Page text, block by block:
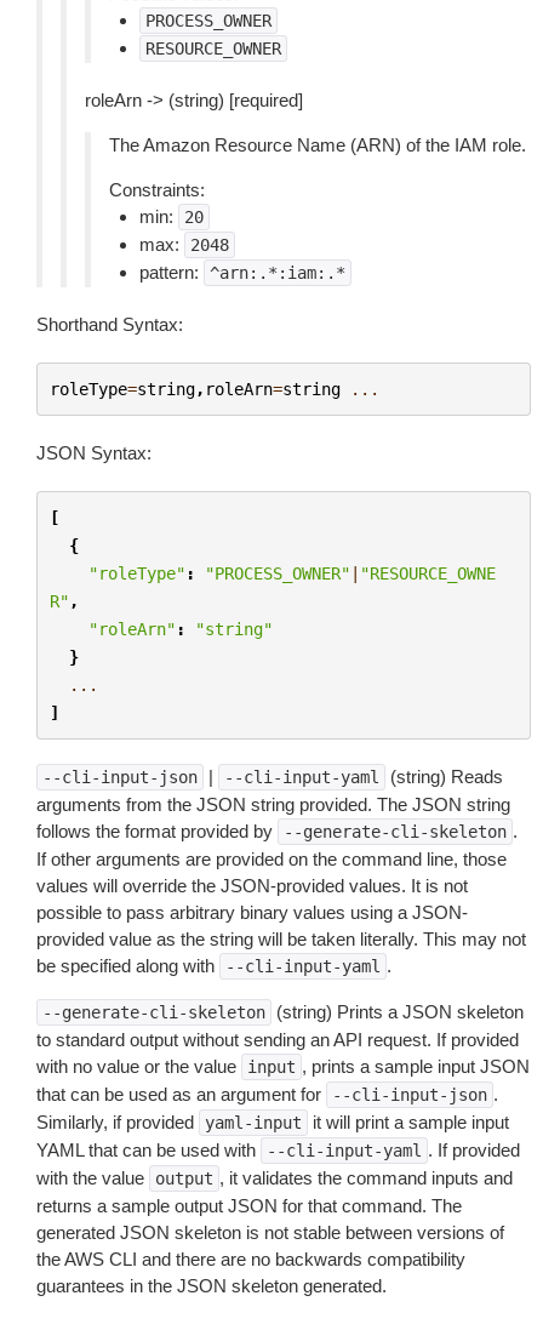
PROCESS_OWNER
RESOURCE_OWNER
roleArn -> (string) [required]
The Amazon Resource Name (ARN) of the IAM role.
Constraints:
min:
20
max: 2048
pattern: ^arn:.*:iam:.*
Shorthand Syntax:
roleType=string, roleArn=string ...
JSON Syntax:
[
{
"roleType" : "PROCESS_OWNER" | "RESOURCE_OWNE
R" ,
"roleArn" :
"string"
}
...
]
--cli-input-json | --cli-input-yaml
(string) Reads
arguments from the JSON string provided. The JSON string
follows the format provided by
--generate-cli-skeleton .
If other arguments are provided on the command line, those
values will override the JSON-provided values. It is not
possible to pass arbitrary binary values using a JSON-
provided value as the string will be taken literally. This may not
be specified along with
--cli-input-yaml .
--generate-cli-skeleton
(string) Prints a JSON skeleton
to standard output without sending an API request. If provided
with no value or the value
input , prints a sample input JSON
that can be used as an argument for
--cli-input-json .
Similarly, if provided
yaml-input
it will print a sample input
YAML that can be used with
--cli-input-yaml . If provided
with the value
output , it validates the command inputs and
returns a sample output JSON for that command. The
generated JSON skeleton is not stable between versions of
the AWS CLI and there are no backwards compatibility
guarantees in the JSON skeleton generated.